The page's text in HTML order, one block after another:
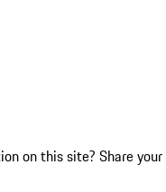
on this site? Share your